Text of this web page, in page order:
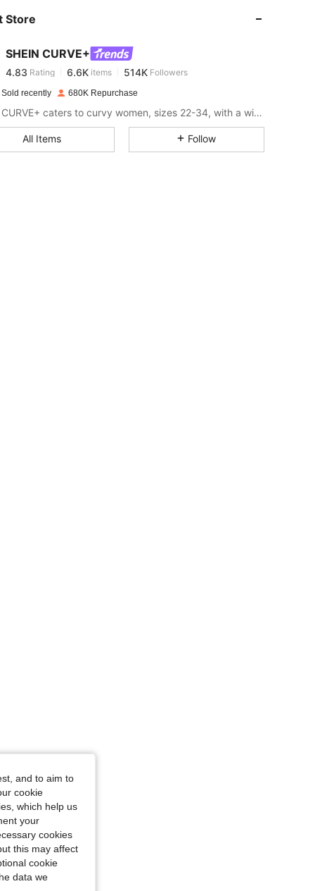
Size: US24/26
Store
SHEIN CURVE+
4.83
items 514K
g***t paid1 day ago
4.83 6.6K
4.83 6.6K 514K
recently 680K Repurchase
SHEIN CURVE+ caters to curvy women, sizes 22-34, with a wide range of categories.
All Items Follow
and to aim to
cookie
which help us
your
cookies
this may affect
cookie
data we